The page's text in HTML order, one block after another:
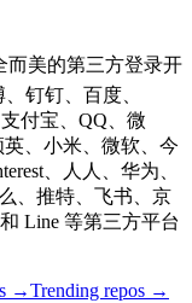
而美的第三方登录开
钉钉、百度、
付宝、QQ、微
英、小米、微软、今
、人人、华为、
、推特、飞书、京
Line 等第三方平台
→Trending repos →